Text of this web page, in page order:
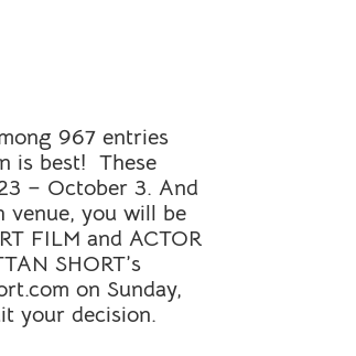
967 entries
is best! These
– October 3. And
venue, you will be
FILM and ACTOR
SHORT’s
on Sunday,
your decision.